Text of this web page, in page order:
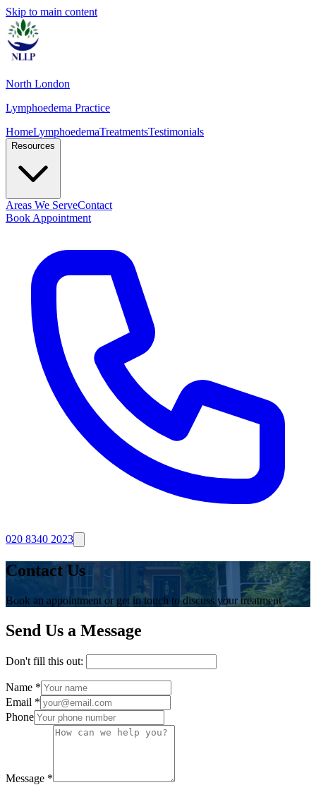
Skip to main content
North London
Lymphoedema Practice
HomeLymphoedemaTreatmentsTestimonials
Resources
Areas We ServeContact
Book Appointment
020 8340 2023
Contact Us
Book an appointment or get in touch to discuss your treatment
Send Us a Message
Don't fill this out:
Name *
Email *
Phone
Message *